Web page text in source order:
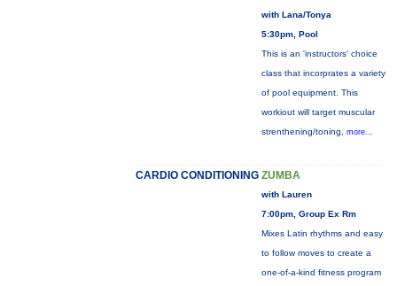
with Lana/Tonya
5:30pm, Pool
This is an 'instructors' choice
class that incorprates a variety
of pool equipment. This
workiout will target muscular
strenthening/toning, more...
CARDIO CONDITIONING ZUMBA
with Lauren
7:00pm, Group Ex Rm
Mixes Latin rhythms and easy
to follow moves to create a
one-of-a-kind fitness program